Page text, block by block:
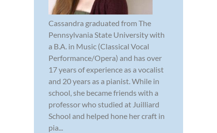
Cassandra graduated from The
Pennsylvania State University with
a B.A. in Music (Classical Vocal
Performance/Opera) and has over
17 years of experience as a vocalist
and 20 years as a pianist. While in
school, she became friends with a
professor who studied at Juilliard
School and helped hone her craft in
pia...